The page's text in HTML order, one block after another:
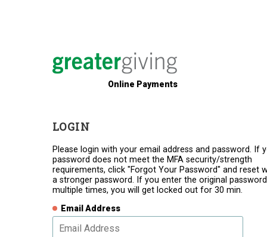
Online Payments
LOGIN
Please login with your email address and password. If
password does not meet the MFA security/strength
requirements, click "Forgot Your Password" and reset
a stronger password. If you enter the original password
multiple times, you will get locked out for 30 min.
Email Address